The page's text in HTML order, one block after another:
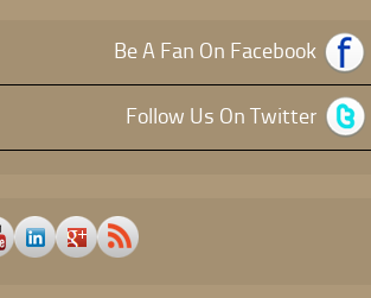
Be A Fan On Facebook
Follow Us On Twitter